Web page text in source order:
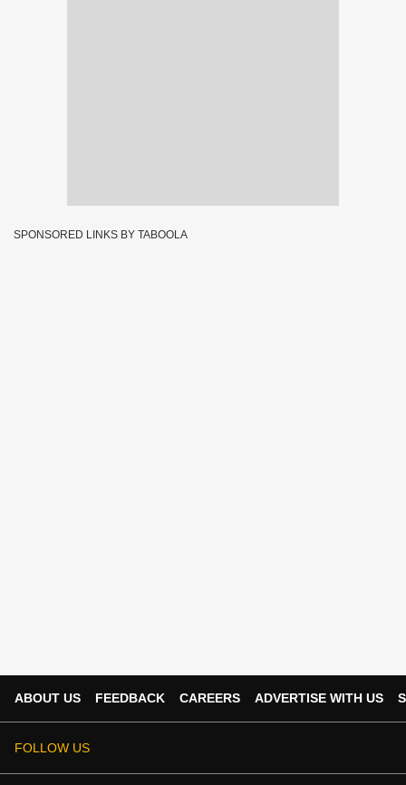
SPONSORED LINKS BY TABOOLA
ABOUT US FEEDBACK CAREERS ADVERTISE WITH US
FOLLOW US